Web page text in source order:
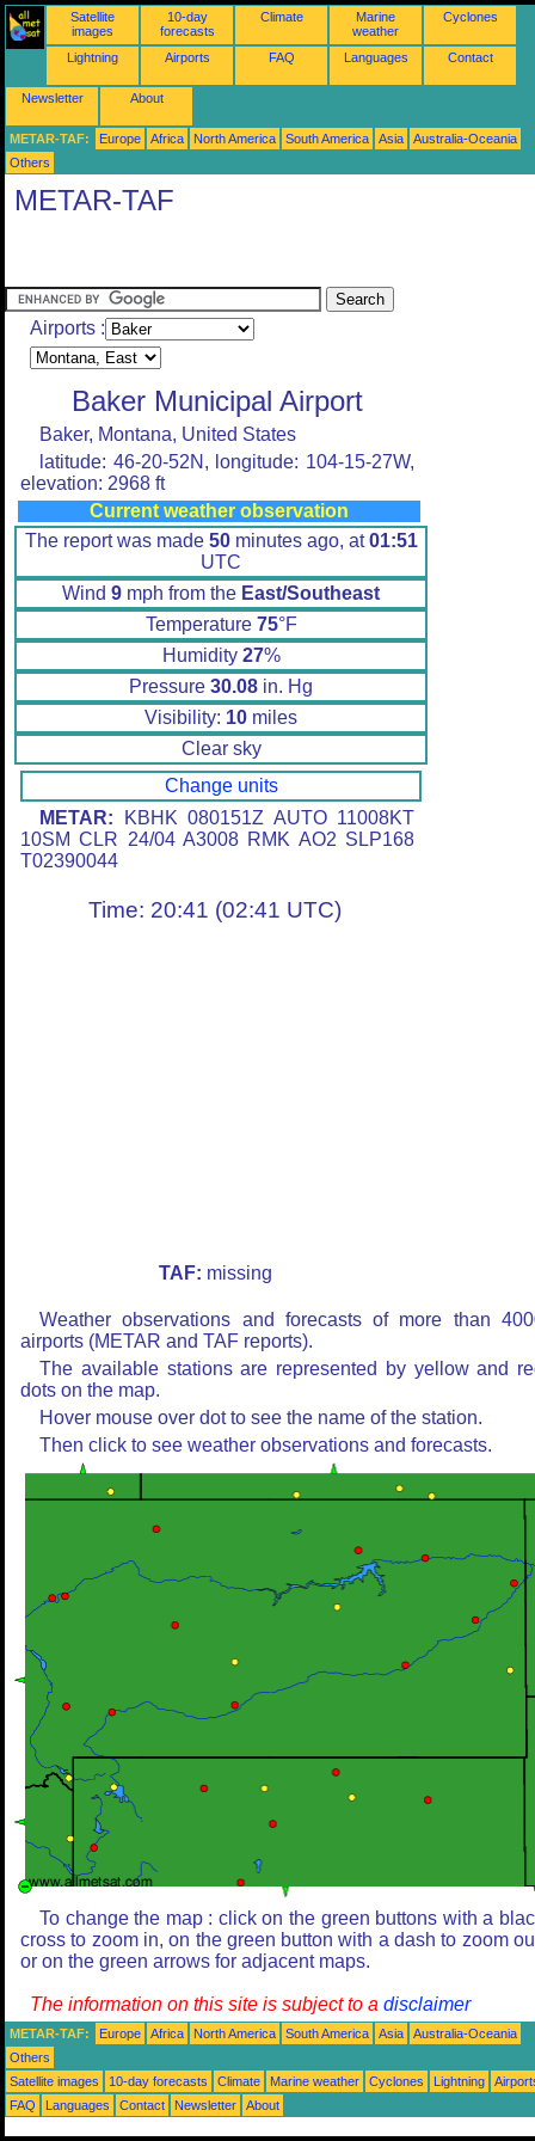
Satellite
images
10-day
forecasts
Climate
Marine
weather
Cyclones
Lightning Airports FAQ Languages Contact
Newsletter About
METAR-TAF: Europe Africa North America South America Asia
Australia-Oceania
Others
METAR-TAF
Airports :
Baker Municipal Airport
Baker, Montana, United States
latitude: 46-20-52N, longitude: 104-15-27W,
elevation: 2968 ft
Current weather observation
The report was made 50minutes ago, at01:51
UTC
Wind 9 mph from the East/Southeast
Temperature 75°F
Humidity 27%
Pressure 30.08 in. Hg
Visibility: 10 miles
Clear sky
Change units
METAR: KBHK 080151Z AUTO 11008KT
10SM CLR 24/04 A3008 RMK AO2 SLP168
T02390044
Time: 20:41 (02:41 UTC)
TAF: missing
Weather observations and forecasts of more than
airports (METAR and TAF reports).
The available stations are represented by yellow and
dots on the map.
Hover mouse over dot to see the name of the station.
Then click to see weather observations and forecasts.
To change the map : click on the green buttons with a
cross to zoom in, on the green button with a dash to zoom
or on the green arrows for adjacent maps.
The information on this site is subject to a disclaimer
METAR-TAF: Europe Africa North America South America Asia
Australia-Oceania
Others
Satellite images
10-day forecasts Climate Marine weather Cyclones Lightning
FAQ
Languages Contact Newsletter About